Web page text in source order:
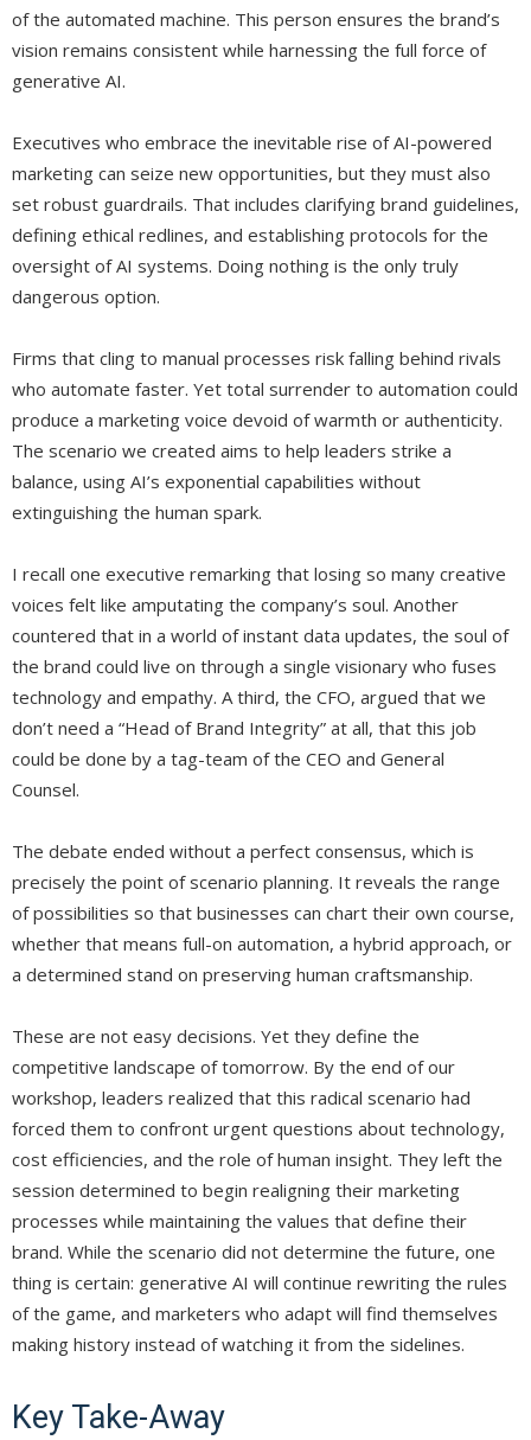
of the automated machine. This person ensures the brand’s
vision remains consistent while harnessing the full force of
generative AI.
Executives who embrace the inevitable rise of AI-powered
marketing can seize new opportunities, but they must also
set robust guardrails. That includes clarifying brand guidelines,
defining ethical redlines, and establishing protocols for the
oversight of AI systems. Doing nothing is the only truly
dangerous option.
Firms that cling to manual processes risk falling behind rivals
who automate faster. Yet total surrender to automation could
produce a marketing voice devoid of warmth or authenticity.
The scenario we created aims to help leaders strike a
balance, using AI’s exponential capabilities without
extinguishing the human spark.
I recall one executive remarking that losing so many creative
voices felt like amputating the company’s soul. Another
countered that in a world of instant data updates, the soul of
the brand could live on through a single visionary who fuses
technology and empathy. A third, the CFO, argued that we
don’t need a “Head of Brand Integrity” at all, that this job
could be done by a tag-team of the CEO and General
Counsel.
The debate ended without a perfect consensus, which is
precisely the point of scenario planning. It reveals the range
of possibilities so that businesses can chart their own course,
whether that means full-on automation, a hybrid approach, or
a determined stand on preserving human craftsmanship.
These are not easy decisions. Yet they define the
competitive landscape of tomorrow. By the end of our
workshop, leaders realized that this radical scenario had
forced them to confront urgent questions about technology,
cost efficiencies, and the role of human insight. They left the
session determined to begin realigning their marketing
processes while maintaining the values that define their
brand. While the scenario did not determine the future, one
thing is certain: generative AI will continue rewriting the rules
of the game, and marketers who adapt will find themselves
making history instead of watching it from the sidelines.
Key Take-Away